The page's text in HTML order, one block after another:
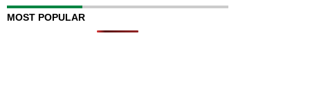
MOST POPULAR